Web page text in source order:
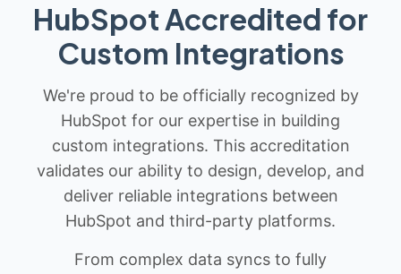
HubSpot Accredited for
Custom Integrations
We're proud to be officially recognized by
HubSpot for our expertise in building
custom integrations. This accreditation
validates our ability to design, develop, and
deliver reliable integrations between
HubSpot and third-party platforms.
From complex data syncs to fully